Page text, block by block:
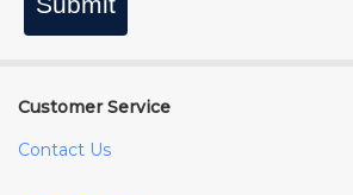
Customer Service
Contact Us